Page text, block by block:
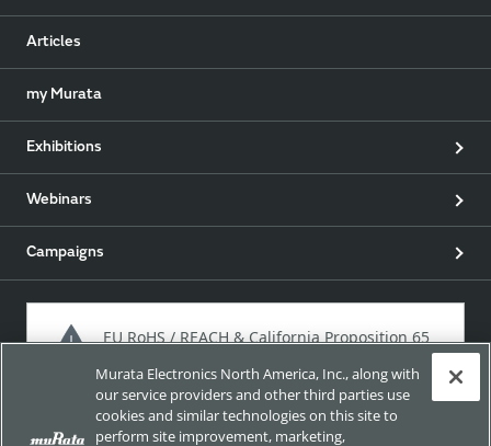
Articles
my Murata
Exhibitions
Webinars
Campaigns
EU RoHS / REACH & California Proposition 65
Approach for chemical regulation for Murata Products.
Murata Electronics North America, Inc., along with
our service providers and other third parties use
cookies and similar technologies on this site to
perform site improvement, marketing,